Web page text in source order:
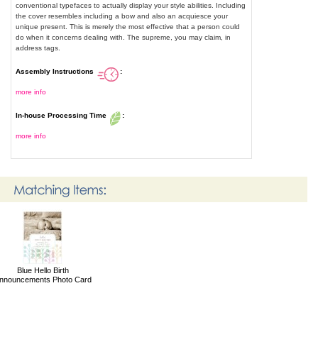
conventional typefaces to actually display your style abilities. Including
the cover resembles including a bow and also an acquiesce your
unique present. This is merely the most effective that a person could
do when it concerns dealing with. The supreme, you may claim, in
address tags.
Assembly Instructions :
more info
In-house Processing Time :
more info
Blue Hello Birth
Photo Card